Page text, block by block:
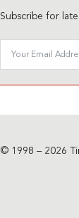
Subscribe for
© 1998 – 2026